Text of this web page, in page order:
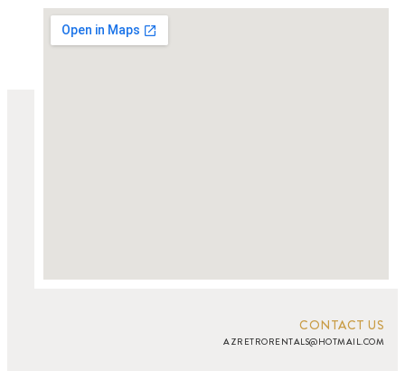
CONTACT US
AZRETRORENTALS@HOTMAIL.COM